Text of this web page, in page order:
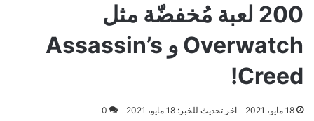
200 لعبة مُخفضّة مثل
Overwatch و Assassin’s
Creed!
18 مايو، 2021 اخر تحديث للخبر: 18 مايو، 2021 0